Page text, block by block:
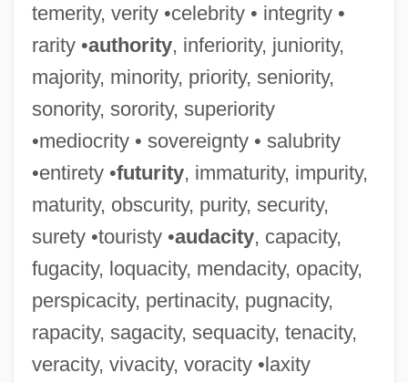
temerity, verity •celebrity • integrity •
rarity •authority, inferiority, juniority,
majority, minority, priority, seniority,
sonority, sorority, superiority
•mediocrity • sovereignty • salubrity
•entirety •futurity, immaturity, impurity,
maturity, obscurity, purity, security,
surety •touristy •audacity, capacity,
fugacity, loquacity, mendacity, opacity,
perspicacity, pertinacity, pugnacity,
rapacity, sagacity, sequacity, tenacity,
veracity, vivacity, voracity •laxity